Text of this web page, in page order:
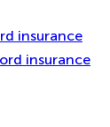
insurance
insurance